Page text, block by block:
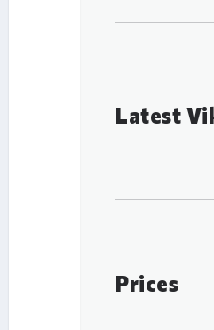
Latest
Prices